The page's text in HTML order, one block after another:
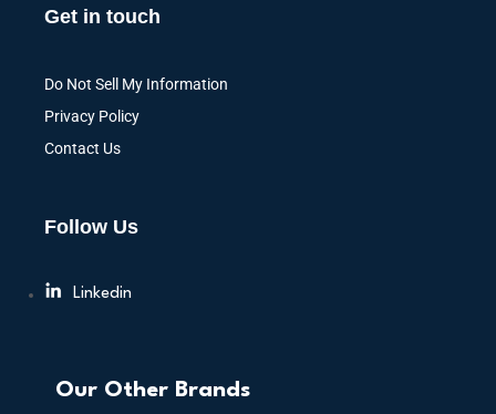
Get in touch
Do Not Sell My Information
Privacy Policy
Contact Us
Follow Us
Linkedin
Our Other Brands